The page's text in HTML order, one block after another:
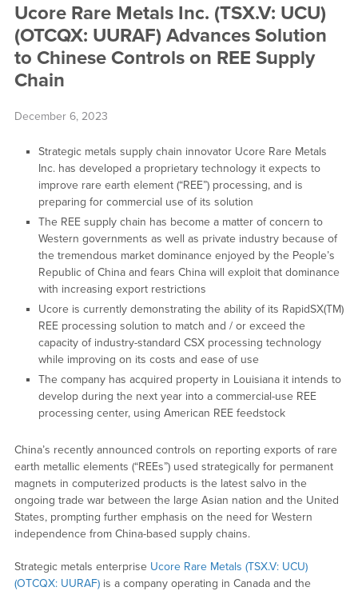
Ucore Rare Metals Inc. (TSX.V: UCU)
(OTCQX: UURAF) Advances Solution
to Chinese Controls on REE Supply
Chain
December 6, 2023
Strategic metals supply chain innovator Ucore Rare Metals
Inc. has developed a proprietary technology it expects to
improve rare earth element (“REE”) processing, and is
preparing for commercial use of its solution
The REE supply chain has become a matter of concern to
Western governments as well as private industry because of
the tremendous market dominance enjoyed by the People’s
Republic of China and fears China will exploit that dominance
with increasing export restrictions
Ucore is currently demonstrating the ability of its RapidSX(TM)
REE processing solution to match and / or exceed the
capacity of industry-standard CSX processing technology
while improving on its costs and ease of use
The company has acquired property in Louisiana it intends to
develop during the next year into a commercial-use REE
processing center, using American REE feedstock
China’s recently announced controls on reporting exports of rare
earth metallic elements (“REEs”) used strategically for permanent
magnets in computerized products is the latest salvo in the
ongoing trade war between the large Asian nation and the United
States, prompting further emphasis on the need for Western
independence from China-based supply chains.
Strategic metals enterprise Ucore Rare Metals (TSX.V: UCU)
(OTCQX: UURAF)is a company operating in Canada and the